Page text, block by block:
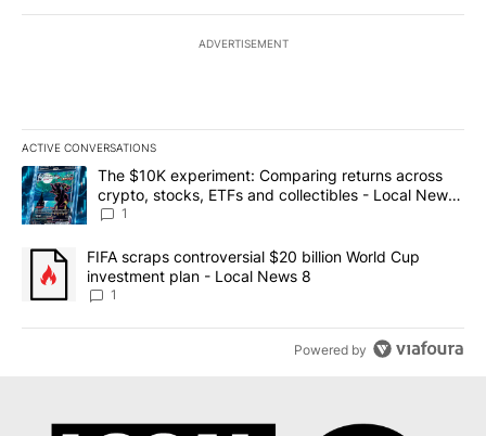
ADVERTISEMENT
ACTIVE CONVERSATIONS
The following is a list of the most commented articles in the last
A trending article titled "The $10K experiment: Comparing
The $10K experiment: Comparing returns across
crypto, stocks, ETFs and collectibles - Local News
8
1
A trending article titled "FIFA scraps controversial $20 billion
FIFA scraps controversial $20 billion World Cup
investment plan - Local News 8
1
Powered by